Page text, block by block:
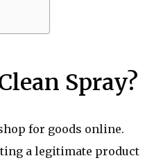
Spray?
for goods online.
a legitimate product